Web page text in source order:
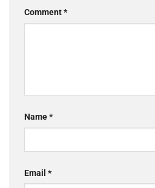
Comment*
Name*
Email *